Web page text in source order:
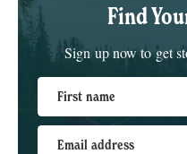
Find
Sign up now to get
First name
Email address